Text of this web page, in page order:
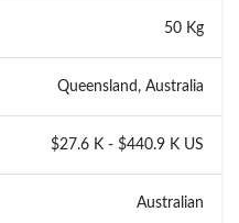
50 Kg
Queensland, Australia
$27.6 K - $440.9 K US
Australian